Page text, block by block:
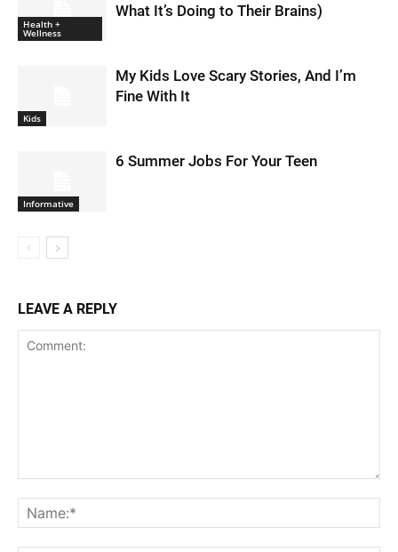
Health +
Wellness
What It’s Doing to Their Brains)
Kids
My Kids Love Scary Stories, And I’m
Fine With It
Informative
6 Summer Jobs For Your Teen
LEAVE A REPLY